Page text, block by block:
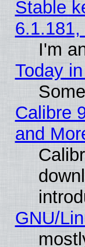
Stable
I'm
Today
Calibre
and
GNU/